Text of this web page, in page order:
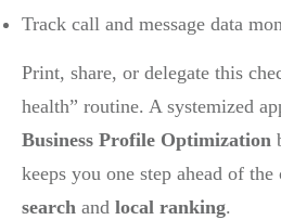
Track call and message data
Print, share, or delegate this
health” routine. A systemized
Business Profile Optimization
keeps you one step ahead of
search and local ranking.